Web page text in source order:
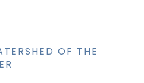
OF THE